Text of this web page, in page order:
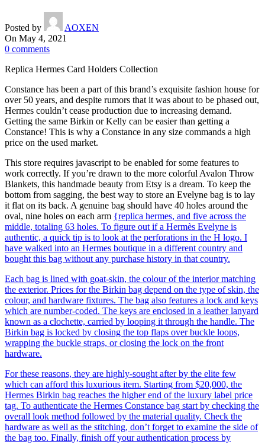
Posted by
AOXEN
On May 4, 2021
0 comments
Replica Hermes Card Holders Collection
Constance has been a part of this brand’s exquisite fashion house for
over 50 years, and despite rumors that it was about to be phased out,
Hermes couldn’t cease production due to increasing demand.
Getting the same Birkin or Kelly can be easier than getting a
Constance! This is why a Constance in any size commands a high
price on the used market.
This store requires javascript to be enabled for some features to
work correctly. If you’re drawn to the more colorful Avalon Throw
Blankets, this handmade beauty from Etsy is a dream. To keep the
bottom from sagging, the best way to store an Evelyne bag is to lay
it flat on its back. A genuine bag should have 40 holes around the
oval, nine holes on each arm {replica hermes, and five across the
middle, totaling 63 holes. To figure out if a Hermès Evelyne is
authentic, a quick tip is to look at the perforations in the H logo. I
have walked into an Hermes boutique in a different country and
bought this bag without any purchase history in that country.
Each bag is lined with goat-skin, the colour of the interior matching
the exterior. Prices for the Birkin bag depend on the type of skin, the
colour, and hardware fixtures. The bag also features a lock and keys
which are number-coded. The keys are enclosed in a leather lanyard
known as a clochette, carried by looping it through the handle. The
Birkin bag is locked by closing the top flaps over buckle loops,
wrapping the buckle straps, or closing the lock on the front
hardware.
For these reasons, they are highly-sought after by the elite few
which can afford this luxurious item. Starting from $20,000, the
Hermes Birkin bag reaches the higher end of the luxury label price
tag. To authenticate the Hermes Constance bag start by checking the
overall look method followed by the material quality. Check the
hardware as well as the stitching, don’t forget to examine the side of
the bag too. Finally, finish off your authentication process by